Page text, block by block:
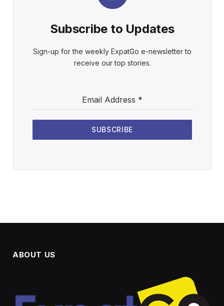
Subscribe to Updates
Sign-up for the weekly ExpatGo e-newsletter to
receive our top stories.
Email Address *
SUBSCRIBE
ABOUT US